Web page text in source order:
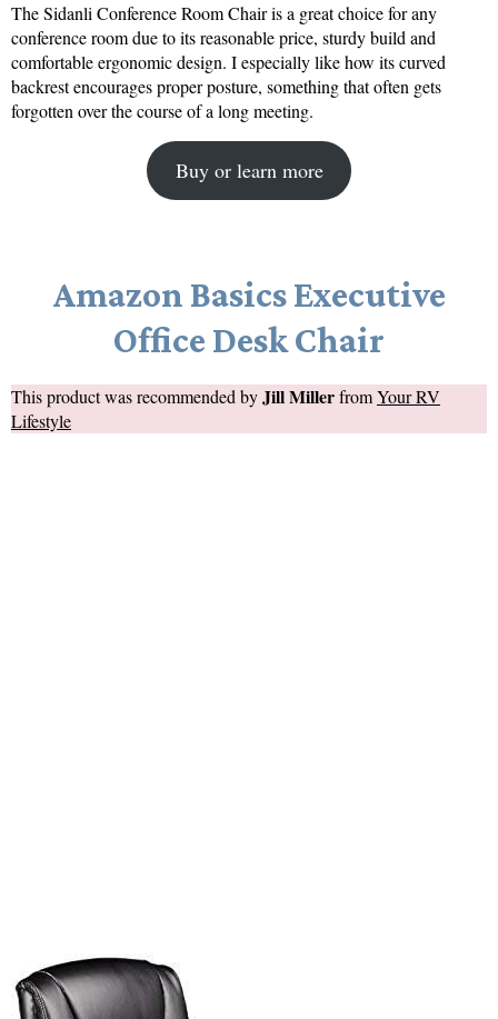
The Sidanli Conference Room Chair is a great choice for any
conference room due to its reasonable price, sturdy build and
comfortable ergonomic design. I especially like how its curved
backrest encourages proper posture, something that often gets
forgotten over the course of a long meeting.
Buy or learn more
Amazon Basics Executive
Office Desk Chair
This product was recommended byJill MillerfromYour RV
Lifestyle